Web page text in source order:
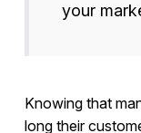
your
Knowing that
long their